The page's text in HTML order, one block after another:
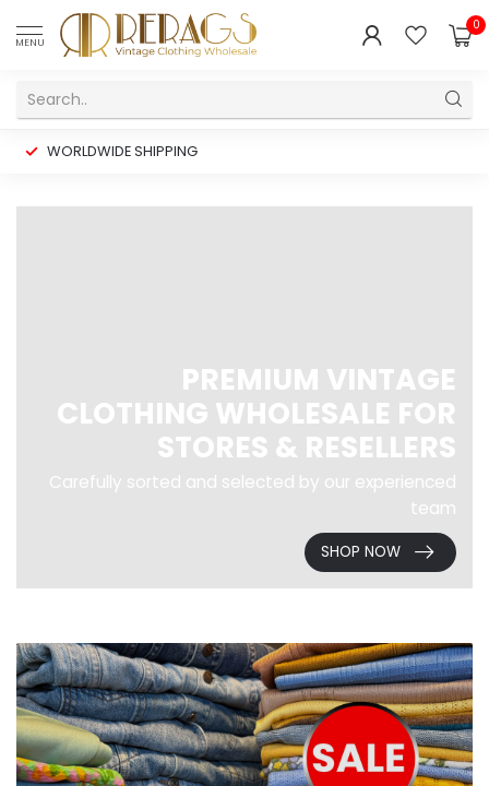
MENU
0
WORLDWIDE SHIPPING
PREMIUM VINTAGE
CLOTHING WHOLESALE FOR
STORES & RESELLERS
Carefully sorted and selected by our experienced
team
SHOP NOW